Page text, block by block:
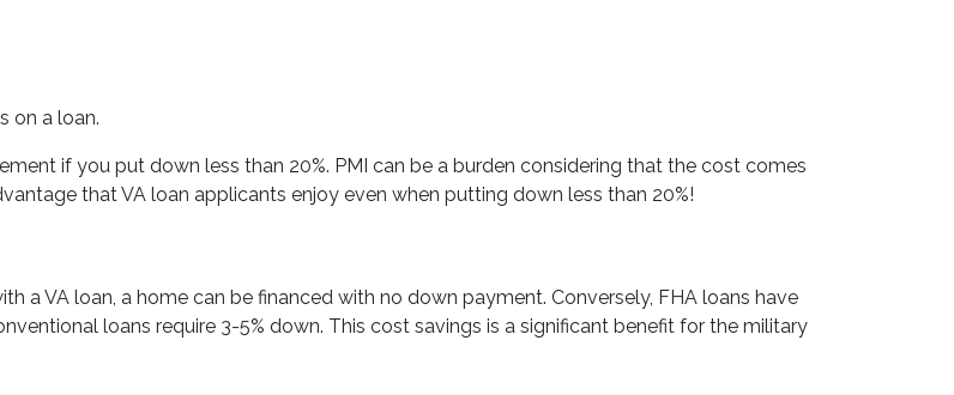
on a loan.
if you put down less than 20%. PMI can be a burden considering that the cost comes
that VA loan applicants enjoy even when putting down less than 20%!
a VA loan, a home can be financed with no down payment. Conversely, FHA loans have
loans require 3-5% down. This cost savings is a significant benefit for the military